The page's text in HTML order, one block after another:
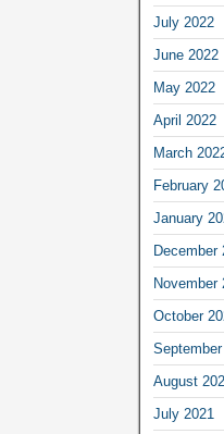
July 2022
June 2022
May 2022
April 2022
March
February
January
December
November
October
September
August
July 2021